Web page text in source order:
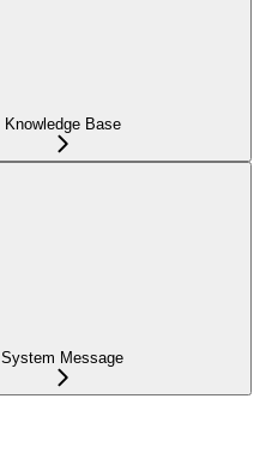
Knowledge Base
System Message